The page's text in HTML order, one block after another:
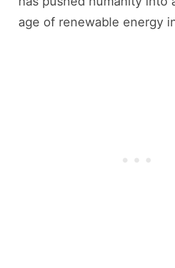
age of renewable energy